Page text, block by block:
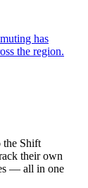
has
the region.
the Shift
their own
— all in one